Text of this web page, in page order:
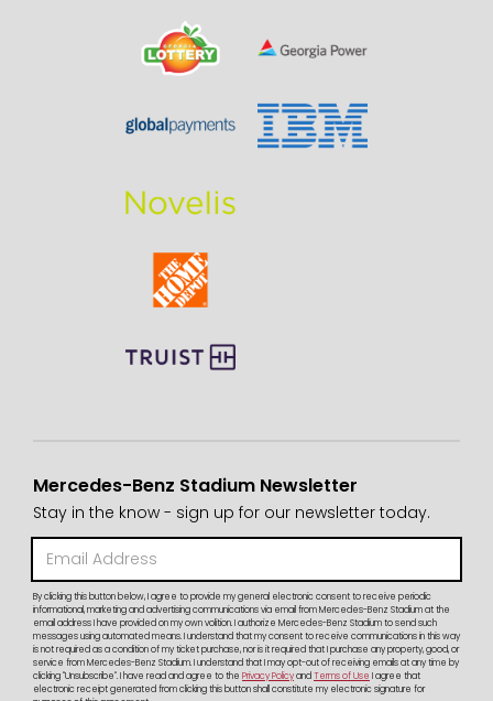
Mercedes-Benz Stadium Newsletter
Stay in the know - sign up for our newsletter today.
By clicking this button below, I agree to provide my general electronic consent to receive periodic
informational, marketing and advertising communications via email from Mercedes-Benz Stadium at the
email address I have provided on my own volition. I authorize Mercedes-Benz Stadium to send such
messages using automated means. I understand that my consent to receive communications in this way
is not required as a condition of my ticket purchase, nor is it required that I purchase any property, good, or
service from Mercedes-Benz Stadium. I understand that I may opt-out of receiving emails at any time by
clicking "Unsubscribe". I have read and agree to the Privacy PolicyandTerms of Use I agree that
electronic receipt generated from clicking this button shall constitute my electronic signature for